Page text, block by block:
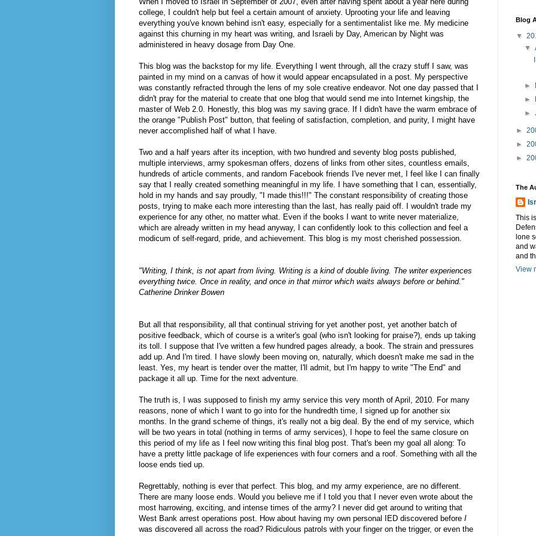
college, I couldn't help but feel a certain amount of anxiety. Uprooting your life and leaving
everything you've known behind isn't easy, especially for a sentimentalist like me. My medicine
against this churning in my heart was writing, and Israeli by Day, American by Night was
administered in heavy dosage from Day One.
This blog was the backstop for my life. Everything I went through, all the crazy stuff I saw, was
painted in my mind on a canvas of how it would appear encapsulated in a post. My perspective
was constantly refracted through the lens of my sole creative endeavor. Not one day passed that I
didn't pray for the material to create that one blog that would send me into Internet kingship, the
master of Web 2.0. Honestly, this blog was my saving grace. If I didn't have the warm embrace of
the orange "Publish Post" button, that feeling of satisfaction, completion, and purity, I might have
never accomplished half of what I have.
Two and a half years after its inception, with two hundred and seventy blog posts published,
multiple interviews, army spokesman offers, dozens of links from other sites, countless emails,
hundreds of article comments, and random Facebook friends I've never met, I feel like I can finally
say that I really created something meaningful in my life. I have something that I can, essentially,
hold in my hands and say proudly, "I made this!!!" The constant responsibility of creating those
posts, trying to make each more interesting than the last, has really paid off. I wouldn't trade my
experience for any other, no matter what. Even if the books I want to write never materialize,
which are already written in my head anyway, I can confidently look to this collection and feel a
modicum of self-regard, pride, and achievement. This blog is my most cherished possession.
"Writing, I think, is not apart from living. Writing is a kind of double living. The writer experiences
everything twice. Once in reality, and once in that mirror which waits always before or behind."
Catherine Drinker Bowen
But all that responsibility, all that continual striving for yet another post, yet another batch of
positive feedback, which of course is a writer's goal (who isn't looking for praise?), ends up taking
its toll. I suppose that I've written a few hundred pages already, a book. The strain and pressures
add up. And I'm tired. I have slowly been moving on, naturally, which doesn't make me sad in the
least. Yes, my heart is tender over the matter, I'll admit, but I'm happy to write "The End" and
package it all up. Time for the next adventure.
The truth is, I was supposed to finish my army service this very month of April, 2010. For many
reasons, none of which I want to go into for the hundredth time, I signed up for another six
months. In the grand scheme of things, it's really not a big deal. By the end of my service, which
will be two years in total (nothing in terms of army services), I hope to feel the same closure on
this period of my life as I feel now writing this final blog post. That's been my goal all along: To
have a pretty little package of life experiences with four corners and a roof. Something with all the
loose ends tied up.
Regrettably, nothing is ever that perfect. This blog, and my army experience, are no different.
There are many loose ends. Would you believe me if I told you that I never even wrote about the
most harrowing, exciting, and intense times of the army? I never did get around to writing that
West Bank arrest operations post. How about having my own personal IED discovered before I
was discovered all across the road? Ridiculous patrols with your finger on the trigger, or even the
Blog
▼
▼
►
►
►
►
►
►
The
This
lone
and
and
View